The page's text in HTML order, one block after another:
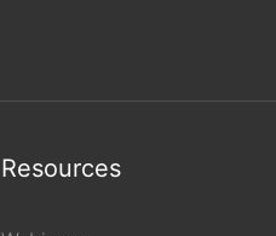
Resources